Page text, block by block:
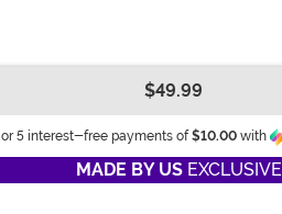
$49.99
or 5 interest-free payments of$10.00with
MADE BY USEXCLUSIVE